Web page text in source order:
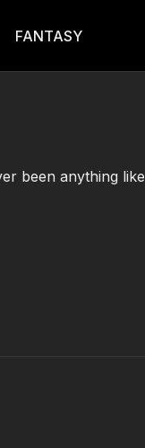
FANTASY
been anything like